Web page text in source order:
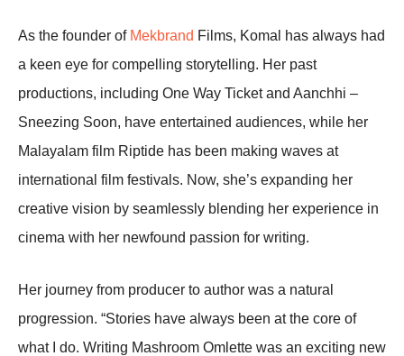
As the founder ofMekbrand Films, Komal has always had
a keen eye for compelling storytelling. Her past
productions, including One Way Ticket and Aanchhi –
Sneezing Soon, have entertained audiences, while her
Malayalam film Riptide has been making waves at
international film festivals. Now, she’s expanding her
creative vision by seamlessly blending her experience in
cinema with her newfound passion for writing.
Her journey from producer to author was a natural
progression. “Stories have always been at the core of
what I do. Writing Mashroom Omlette was an exciting new